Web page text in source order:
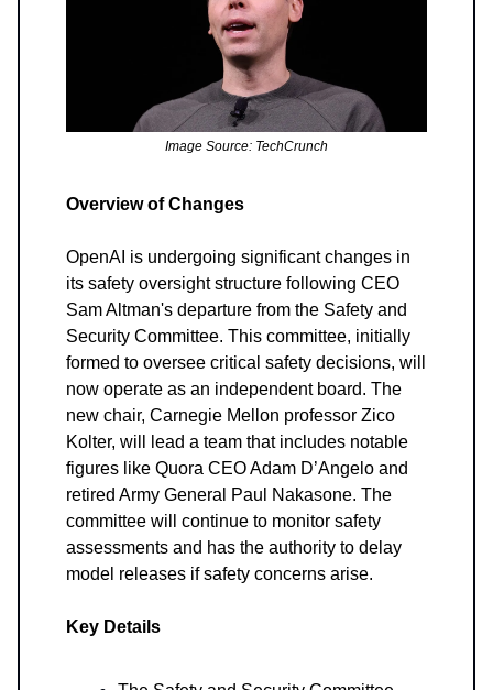
Image Source: TechCrunch
Overview of Changes
OpenAI is undergoing significant changes in
its safety oversight structure following CEO
Sam Altman's departure from the Safety and
Security Committee. This committee, initially
formed to oversee critical safety decisions, will
now operate as an independent board. The
new chair, Carnegie Mellon professor Zico
Kolter, will lead a team that includes notable
figures like Quora CEO Adam D’Angelo and
retired Army General Paul Nakasone. The
committee will continue to monitor safety
assessments and has the authority to delay
model releases if safety concerns arise.
Key Details